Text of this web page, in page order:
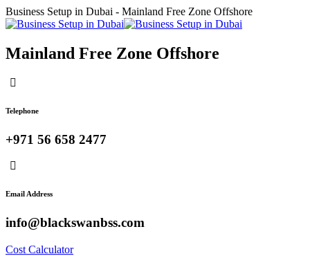
Business Setup in Dubai - Mainland Free Zone Offshore
Mainland Free Zone Offshore
Telephone
+971 56 658 2477
Email Address
info@blackswanbss.com
Cost Calculator